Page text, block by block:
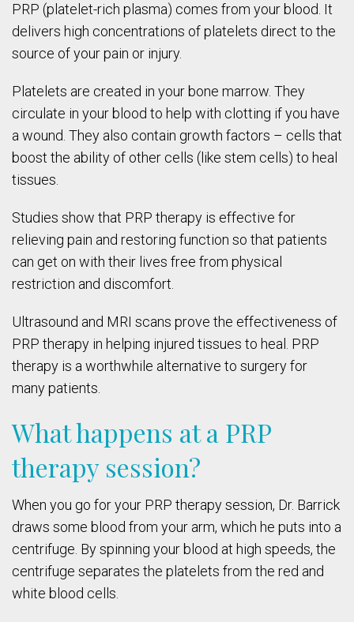
PRP (platelet-rich plasma) comes from your blood. It
delivers high concentrations of platelets direct to the
source of your pain or injury.
Platelets are created in your bone marrow. They
circulate in your blood to help with clotting if you have
a wound. They also contain growth factors – cells that
boost the ability of other cells (like stem cells) to heal
tissues.
Studies show that PRP therapy is effective for
relieving pain and restoring function so that patients
can get on with their lives free from physical
restriction and discomfort.
Ultrasound and MRI scans prove the effectiveness of
PRP therapy in helping injured tissues to heal. PRP
therapy is a worthwhile alternative to surgery for
many patients.
What happens at a PRP
therapy session?
When you go for your PRP therapy session, Dr. Barrick
draws some blood from your arm, which he puts into a
centrifuge. By spinning your blood at high speeds, the
centrifuge separates the platelets from the red and
white blood cells.